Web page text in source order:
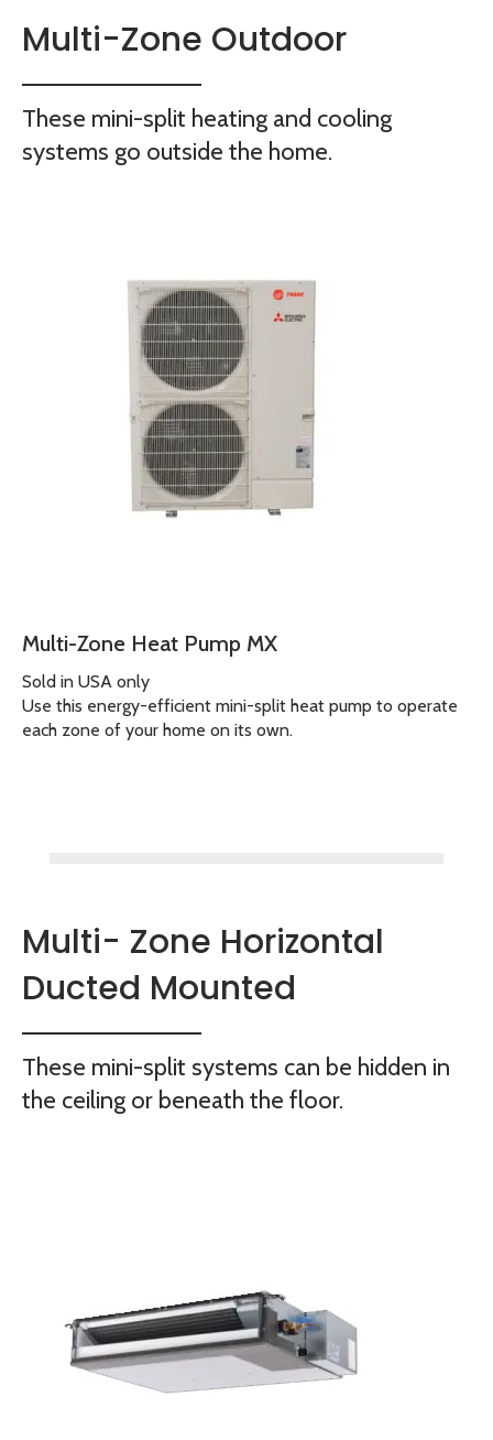
Multi-Zone Outdoor
These mini-split heating and cooling
systems go outside the home.
Multi-Zone Heat Pump MX
Sold in USA only
Use this energy-efficient mini-split heat pump to operate
each zone of your home on its own.
Multi- Zone Horizontal
Ducted Mounted
These mini-split systems can be hidden in
the ceiling or beneath the floor.